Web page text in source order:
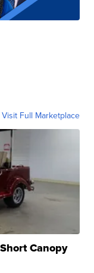
Visit Full Marketplace
Canopy